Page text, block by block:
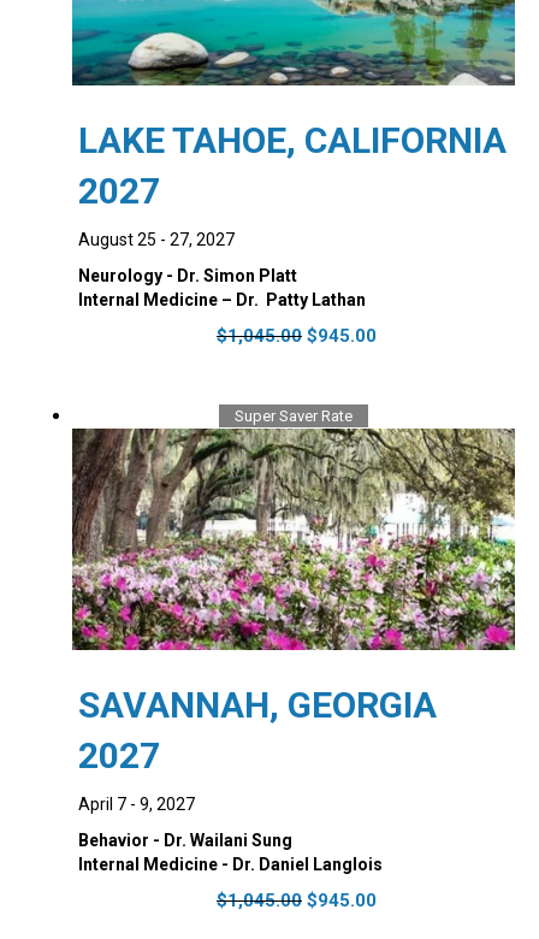
LAKE TAHOE, CALIFORNIA
2027
August 25 - 27, 2027
Neurology - Dr. Simon Platt
Internal Medicine – Dr. ‭ Patty Lathan
$1,045.00 Original
$1,045.00.
$945.00Current
Super Saver Rate
SAVANNAH, GEORGIA
2027
April 7 - 9, 2027
Behavior - Dr. Wailani Sung
Internal Medicine - Dr. Daniel Langlois
$1,045.00 Original
$945.00Current